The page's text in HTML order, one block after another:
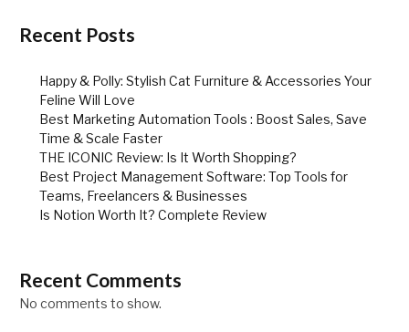
Recent Posts
Happy & Polly: Stylish Cat Furniture & Accessories Your
Feline Will Love
Best Marketing Automation Tools : Boost Sales, Save
Time & Scale Faster
THE ICONIC Review: Is It Worth Shopping?
Best Project Management Software: Top Tools for
Teams, Freelancers & Businesses
Is Notion Worth It? Complete Review
Recent Comments
No comments to show.